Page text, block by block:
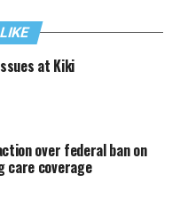
at Kiki
over federal ban on
care coverage